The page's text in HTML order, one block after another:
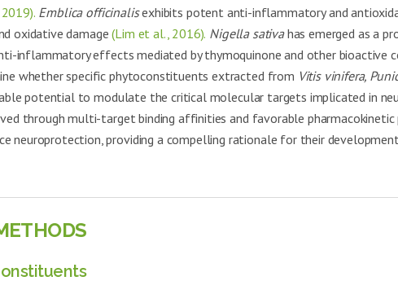
Emblica officinalisexhibits potent anti-inflammatory and
oxidative damage(Lim et al., 2016). Nigella sativahas emerged as a
inflammatory effects mediated by thymoquinone and other bioactive
whether specific phytoconstituents extracted from Vitis vinifera,
potential to modulate the critical molecular targets implicated in
through multi-target binding affinities and favorable
neuroprotection, providing a compelling rationale for their